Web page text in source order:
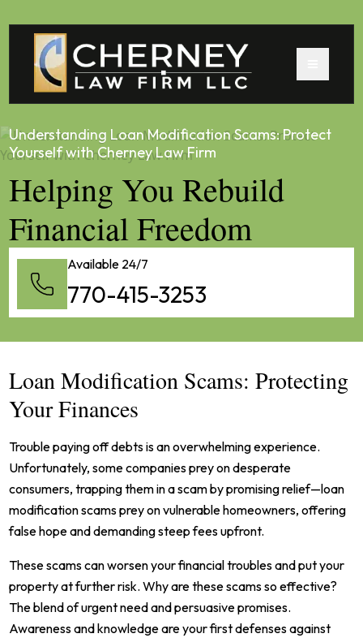
Understanding Loan Modification Scams: Protect
Yourself with Cherney Law Firm
Helping You Rebuild
Financial Freedom
Available 24/7
770-415-3253
Loan Modification Scams: Protecting
Your Finances
Trouble paying off debts is an overwhelming experience.
Unfortunately, some companies prey on desperate
consumers, trapping them in a scam by promising relief—loan
modification scams prey on vulnerable homeowners, offering
false hope and demanding steep fees upfront.
These scams can worsen your financial troubles and put your
property at further risk. Why are these scams so effective?
The blend of urgent need and persuasive promises.
Awareness and knowledge are your first defenses against